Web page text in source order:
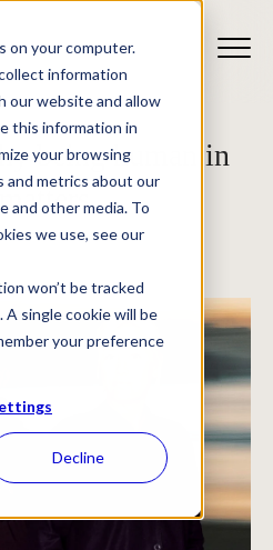
on your computer.
information
our website and allow
this information in
your browsing
and metrics about our
and other media. To
we use, see our
won’t be tracked
single cookie will be
your preference
Decline
being human in